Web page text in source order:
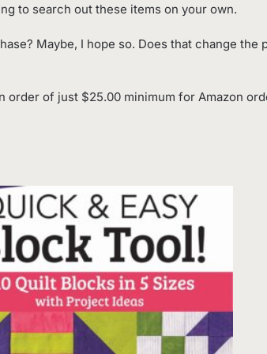
to search out these items on your own.
Maybe, I hope so. Does that change
order of just $25.00 minimum for Amazon